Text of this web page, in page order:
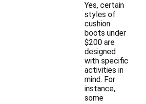
Yes, certain
styles of
cushion
boots under
$200 are
designed
with specific
activities in
mind. For
instance,
some